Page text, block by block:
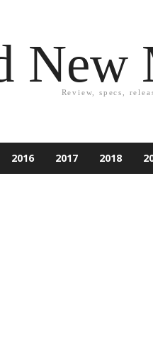
New
Review, specs,
2016 2017 2018